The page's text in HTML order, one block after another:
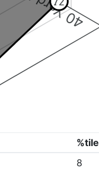
%tile
8